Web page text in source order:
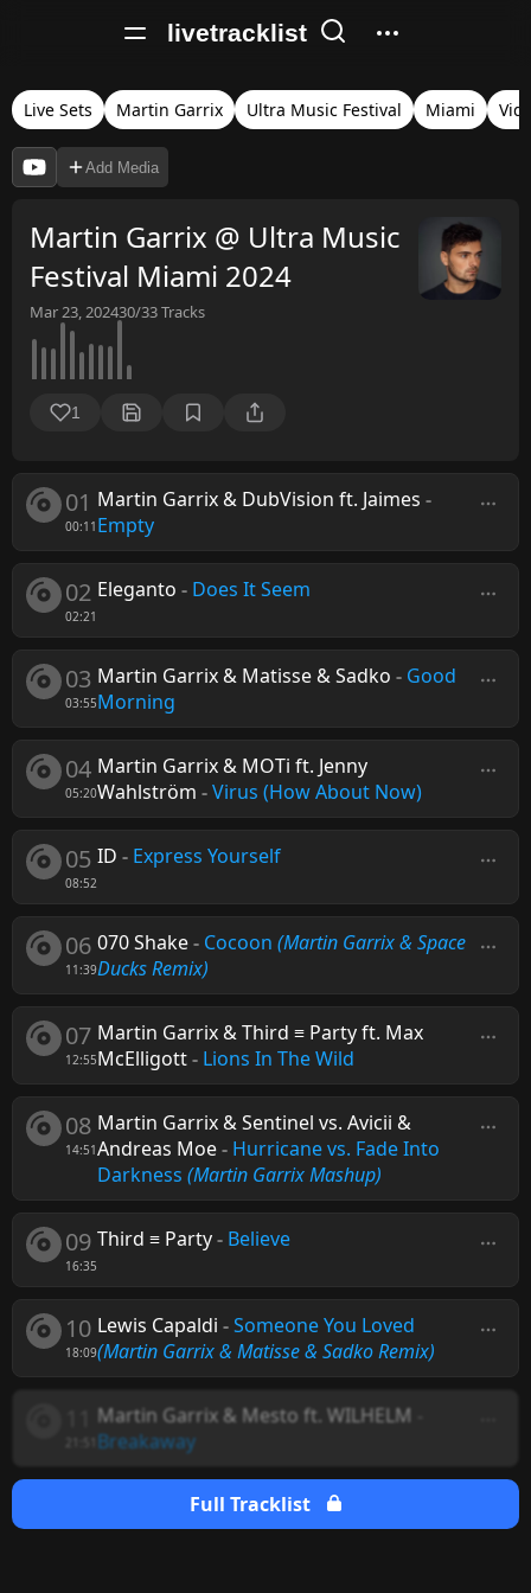
livetracklist
Live Sets Martin Garrix Ultra Music Festival Miami
Add Media
Martin Garrix @ Ultra Music
Festival Miami 2024
Mar 23, 202430/33Tracks
1
01
00:11
Martin Garrix & DubVision ft. Jaimes -
Empty
02
02:21
Eleganto - Does It Seem
03
03:55
Martin Garrix & Matisse & Sadko - Good
Morning
04
05:20
Martin Garrix & MOTi ft. Jenny
Wahlström -Virus (How About Now)
05
08:52
ID - Express Yourself
06
11:39
070 Shake- Cocoon (Martin Garrix & Space
Ducks Remix)
07
12:55
Martin Garrix & Third ≡ Party ft. Max
McElligott- Lions In The Wild
08
14:51
Martin Garrix & Sentinel vs. Avicii &
Andreas Moe- Hurricane vs. Fade Into
Darkness (Martin Garrix Mashup)
09
16:35
Third ≡ Party- Believe
10
18:09
Lewis Capaldi -Someone You Loved
(Martin Garrix & Matisse & Sadko Remix)
Martin Garrix & Mesto ft. WILHELM
Breakaway
Full Tracklist